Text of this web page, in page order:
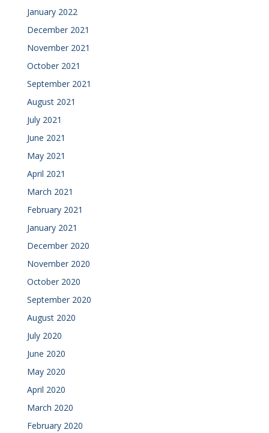
January 2022
December 2021
November 2021
October 2021
September 2021
August 2021
July 2021
June 2021
May 2021
April 2021
March 2021
February 2021
January 2021
December 2020
November 2020
October 2020
September 2020
August 2020
July 2020
June 2020
May 2020
April 2020
March 2020
February 2020